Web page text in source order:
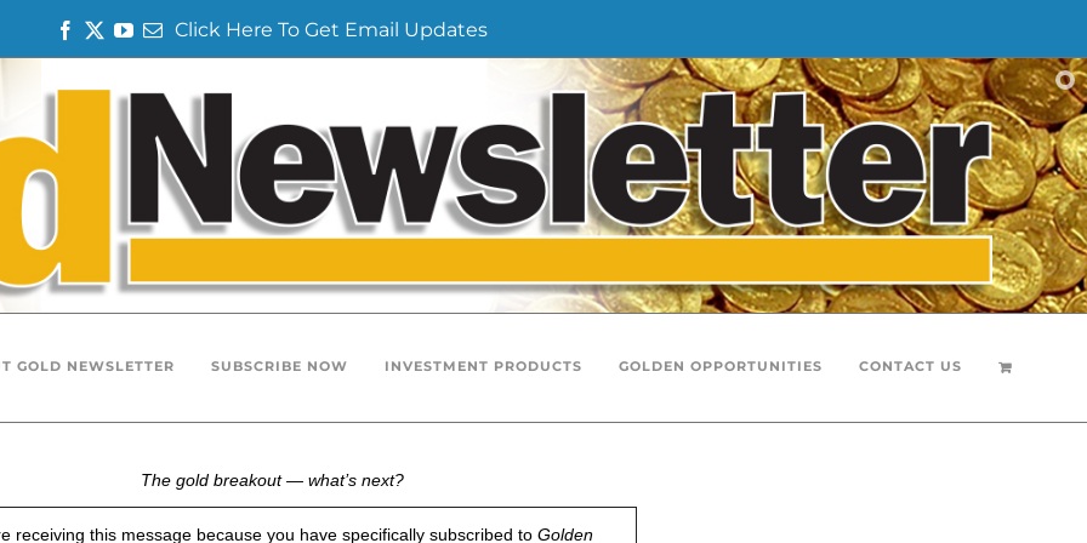
e
T
t
Y
E Click Here To Get Email Updates
GOLD NEWSLETTER SUBSCRIBE NOW INVESTMENT PRODUCTS GOLDEN OPPORTUNITIES CONTACT US
The gold breakout — what’s next?
receiving this message because you have specifically subscribed to Golden